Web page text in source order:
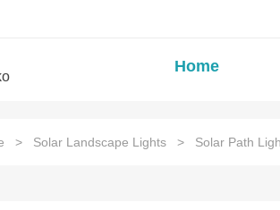
Home
> Solar Landscape Lights > Solar Path